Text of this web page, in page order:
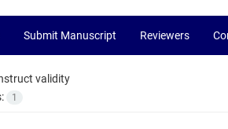
Submit Manuscript Reviewers
validity
1